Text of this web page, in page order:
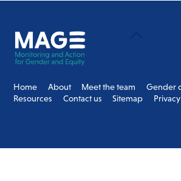
Back
Home About Meet the team
Gender
Resources
Contact us Sitemap